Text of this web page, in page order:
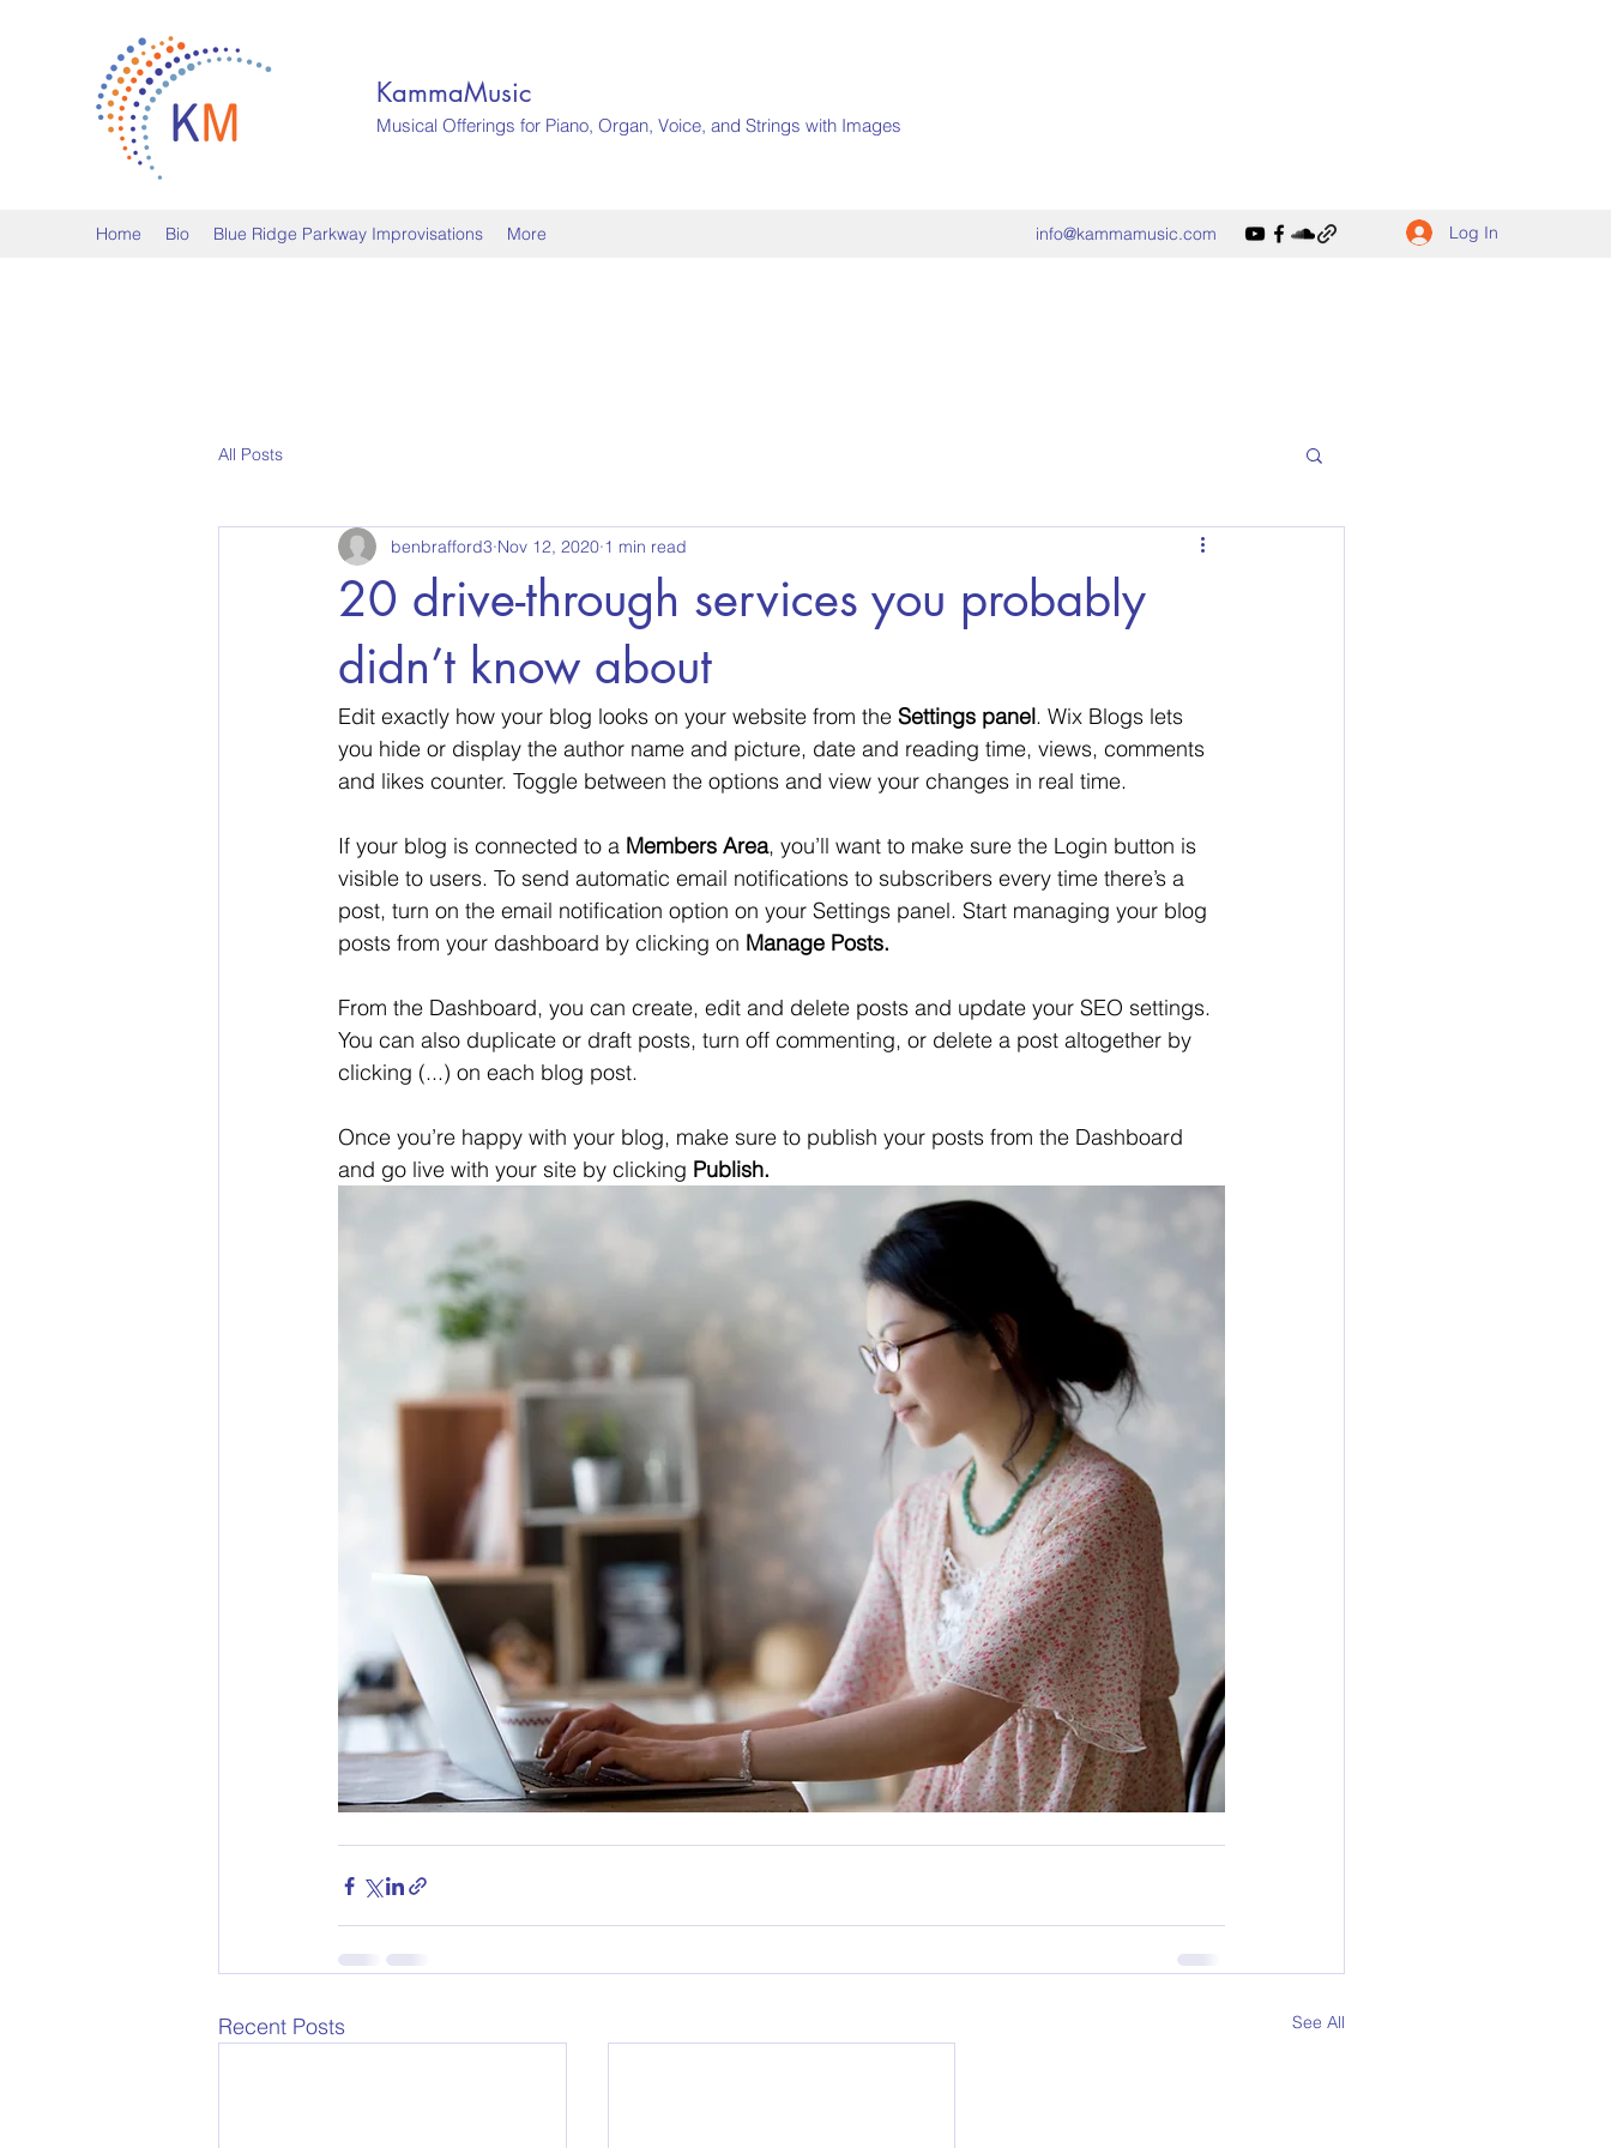
KammaMusic
Musical Offerings for Piano, Organ, Voice, and Strings with Images
Home Bio Blue Ridge Parkway Improvisations More info@kammamusic.com Log In
All Posts
20 drive-through services you probably
didn’t know about
benbrafford3 Nov 12, 2020 1 min read
Edit exactly how your blog looks on your website from the Settings panel. Wix Blogs lets
you hide or display the author name and picture, date and reading time, views, comments
and likes counter. Toggle between the options and view your changes in real time.
If your blog is connected to a Members Area, you’ll want to make sure the Login button is
visible to users. To send automatic email notifications to subscribers every time there’s a
post, turn on the email notification option on your Settings panel. Start managing your blog
posts from your dashboard by clicking on Manage Posts.
From the Dashboard, you can create, edit and delete posts and update your SEO settings.
You can also duplicate or draft posts, turn off commenting, or delete a post altogether by
clicking (...) on each blog post.
Once you’re happy with your blog, make sure to publish your posts from the Dashboard
and go live with your site by clicking Publish.
Recent Posts See All